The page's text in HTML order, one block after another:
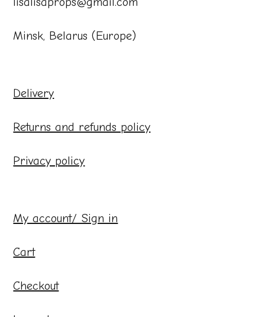
Minsk, Belarus (Europe)
Delivery
Returns and refunds policy
Privacy policy
My account/ Sign in
Cart
Checkout